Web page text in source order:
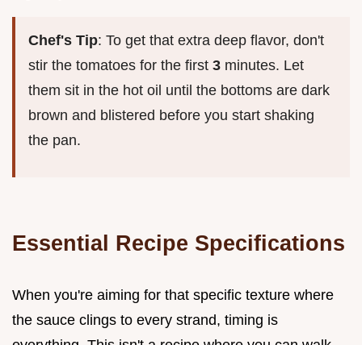
Chef's Tip: To get that extra deep flavor, don't
stir the tomatoes for the first 3 minutes. Let
them sit in the hot oil until the bottoms are dark
brown and blistered before you start shaking
the pan.
Essential Recipe Specifications
When you're aiming for that specific texture where
the sauce clings to every strand, timing is